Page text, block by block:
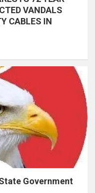
VANDALS
CABLES IN
Government